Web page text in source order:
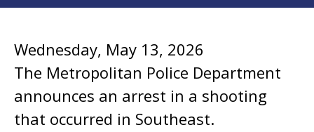
Wednesday, May 13, 2026
The Metropolitan Police Department
announces an arrest in a shooting
that occurred in Southeast.